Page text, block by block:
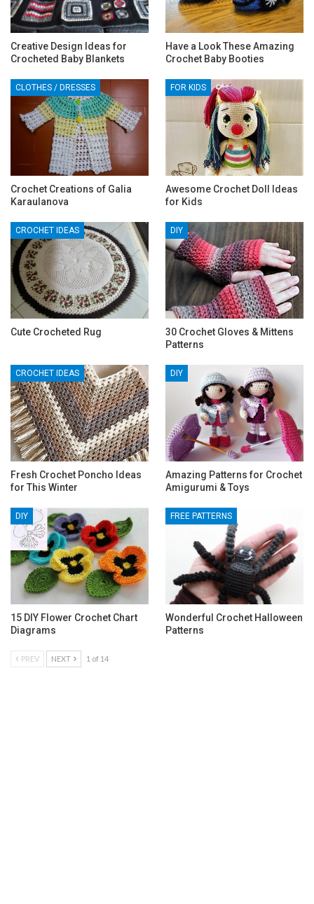
Creative Design Ideas for
Crocheted Baby Blankets
Have a Look These Amazing
Crochet Baby Booties
CLOTHES / DRESSES
Crochet Creations of Galia
Karaulanova
FOR KIDS
Awesome Crochet Doll Ideas
for Kids
CROCHET IDEAS
Cute Crocheted Rug
DIY
30 Crochet Gloves & Mittens
Patterns
CROCHET IDEAS
Fresh Crochet Poncho Ideas
for This Winter
DIY
Amazing Patterns for Crochet
Amigurumi & Toys
DIY
15 DIY Flower Crochet Chart
Diagrams
FREE PATTERNS
Wonderful Crochet Halloween
Patterns
PREV NEXT 1 of 14